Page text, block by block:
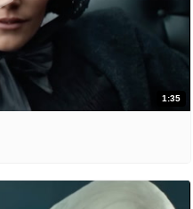
1:35